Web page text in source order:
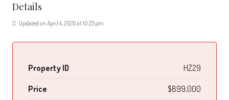
Details
Updated on April 4, 2020 at 10:23 pm
Property ID HZ29
Price $899,000